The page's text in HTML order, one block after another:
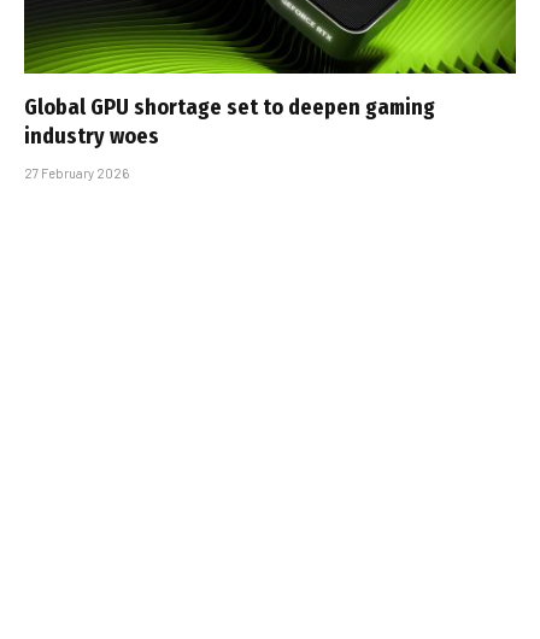
Global GPU shortage set to deepen gaming
industry woes
27 February 2026